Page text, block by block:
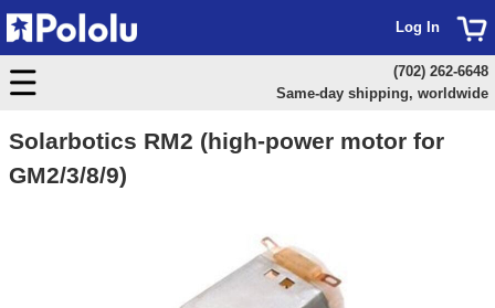
Solarbotics RM2 (high-power motor for
GM2/3/8/9)
Log In
(702) 262-6648
Same-day shipping, worldwide